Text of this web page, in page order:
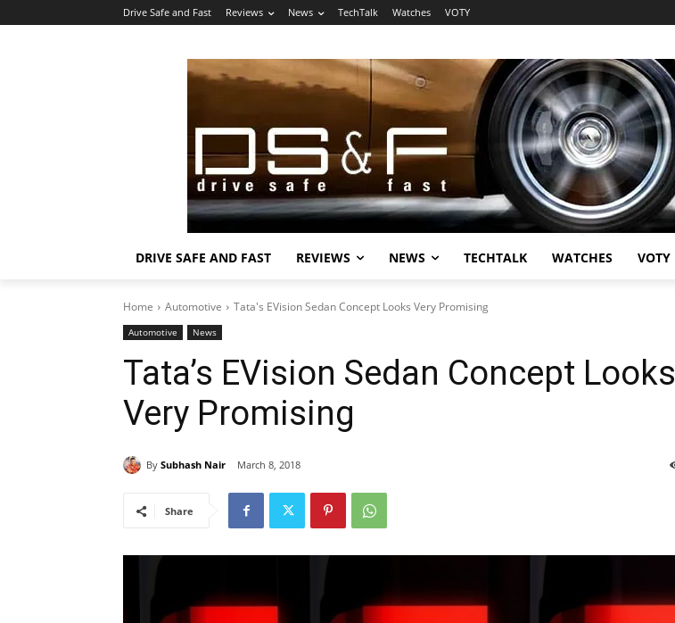
Drive Safe and Fast Reviews News TechTalk Watches VOTY
DRIVE SAFE AND FAST REVIEWS NEWS TECHTALK WATCHES VOTY
Home Automotive Tata's EVision Sedan Concept Looks Very Promising
Automotive News
Tata’s EVision Sedan Concept Looks
Very Promising
By Subhash Nair March 8, 2018
Share